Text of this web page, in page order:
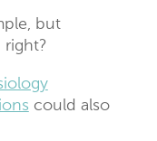
but
right?
could also